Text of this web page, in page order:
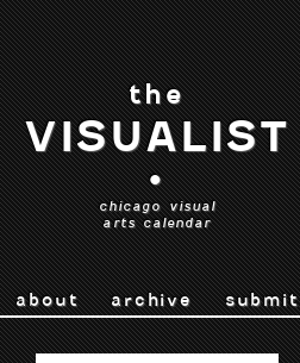
the
VISUALIST
•
chicago visual
arts calendar
about archive submit